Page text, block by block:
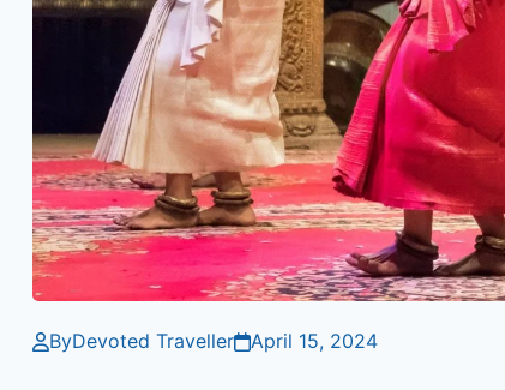
ByDevoted Traveller April 15, 2024